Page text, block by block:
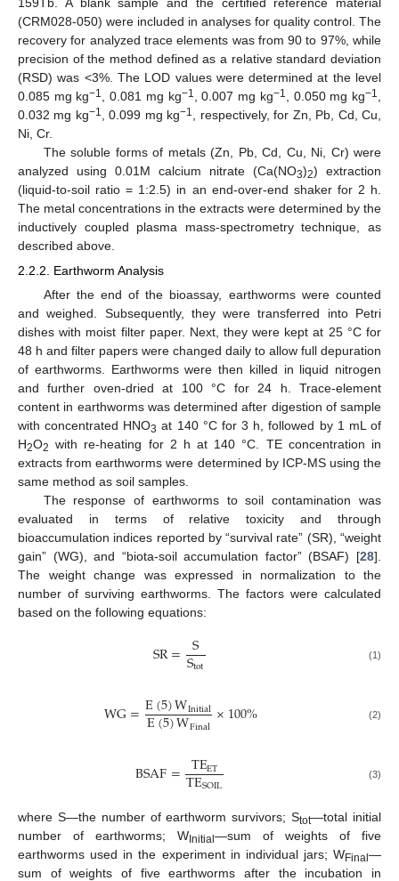
(CRM028-050) were included in analyses for quality control. The
recovery for analyzed trace elements was from 90 to 97%, while
precision of the method defined as a relative standard deviation
(RSD) was <3%. The LOD values were determined at the level
0.085 mg kg−1 , 0.081 mg kg−1 , 0.007 mg kg−1 , 0.050 mg kg−1
0.032 mg kg−1 , 0.099 mg kg−1
, respectively, for Zn, Pb, Cd, Cu,
Ni, Cr.
The soluble forms of metals (Zn, Pb, Cd, Cu, Ni, Cr) were
analyzed using 0.01M calcium nitrate (Ca(NO3)2) extraction
(liquid-to-soil ratio = 1:2.5) in an end-over-end shaker for 2 h.
The metal concentrations in the extracts were determined by the
inductively coupled plasma mass-spectrometry technique, as
described above.
2.2.2. Earthworm Analysis
After the end of the bioassay, earthworms were counted
and weighed. Subsequently, they were transferred into Petri
dishes with moist filter paper. Next, they were kept at 25 °C for
48 h and filter papers were changed daily to allow full depuration
of earthworms. Earthworms were then killed in liquid nitrogen
and further oven-dried at 100 °C for 24 h. Trace-element
content in earthworms was determined after digestion of sample
with concentrated HNO3 at 140 °C for 3 h, followed by 1 mL of
H2O2 with re-heating for 2 h at 140 °C. TE concentration in
extracts from earthworms were determined by ICP-MS using the
same method as soil samples.
The response of earthworms to soil contamination was
evaluated in terms of relative toxicity and through
bioaccumulation indices reported by “survival rate” (SR), “weight
gain” (WG), and “biota-soil accumulation factor” (BSAF) [28].
The weight change was expressed in normalization to the
number of surviving earthworms. The factors were calculated
based on the following equations:
SR= S
Stot (1)
WG=E(5)WInitial
E(5)WFinal ×100% (2)
BSAF= TEET
TESOIL (3)
where S—the number of earthworm survivors; Stot—total initial
number of earthworms; WInitial—sum of weights of five
earthworms used in the experiment in individual jars; WFinal—
sum of weights of five earthworms after the incubation in